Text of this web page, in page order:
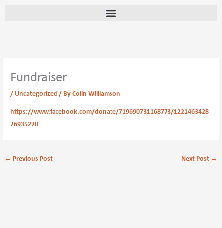
Fundraiser
/ Uncategorized / ByColin Williamson
https://www.facebook.com/donate/719690731168773/1221463428
26935220
← Previous Post Next Post →